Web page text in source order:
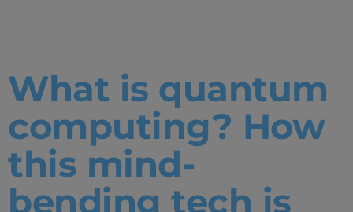
What is quantum
computing? How
this mind-
bending tech is